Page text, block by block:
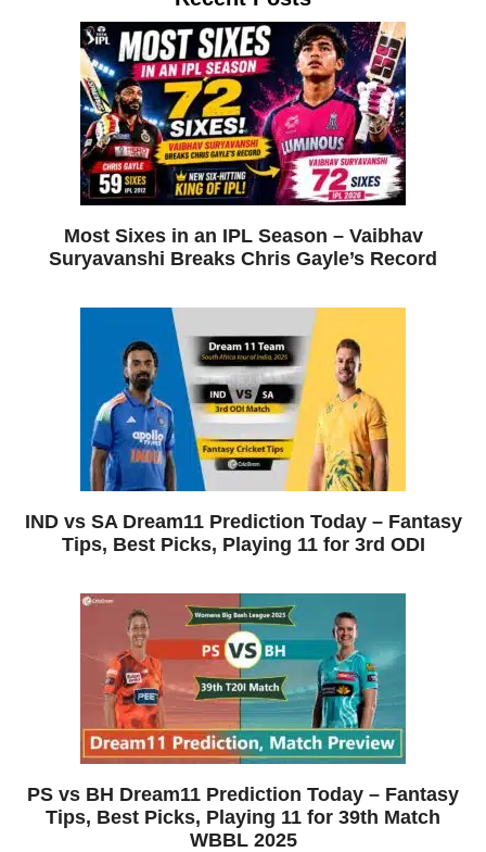
Most Sixes in an IPL Season – Vaibhav
Suryavanshi Breaks Chris Gayle’s Record
IND vs SA Dream11 Prediction Today – Fantasy
Tips, Best Picks, Playing 11 for 3rd ODI
PS vs BH Dream11 Prediction Today – Fantasy
Tips, Best Picks, Playing 11 for 39th Match
WBBL 2025